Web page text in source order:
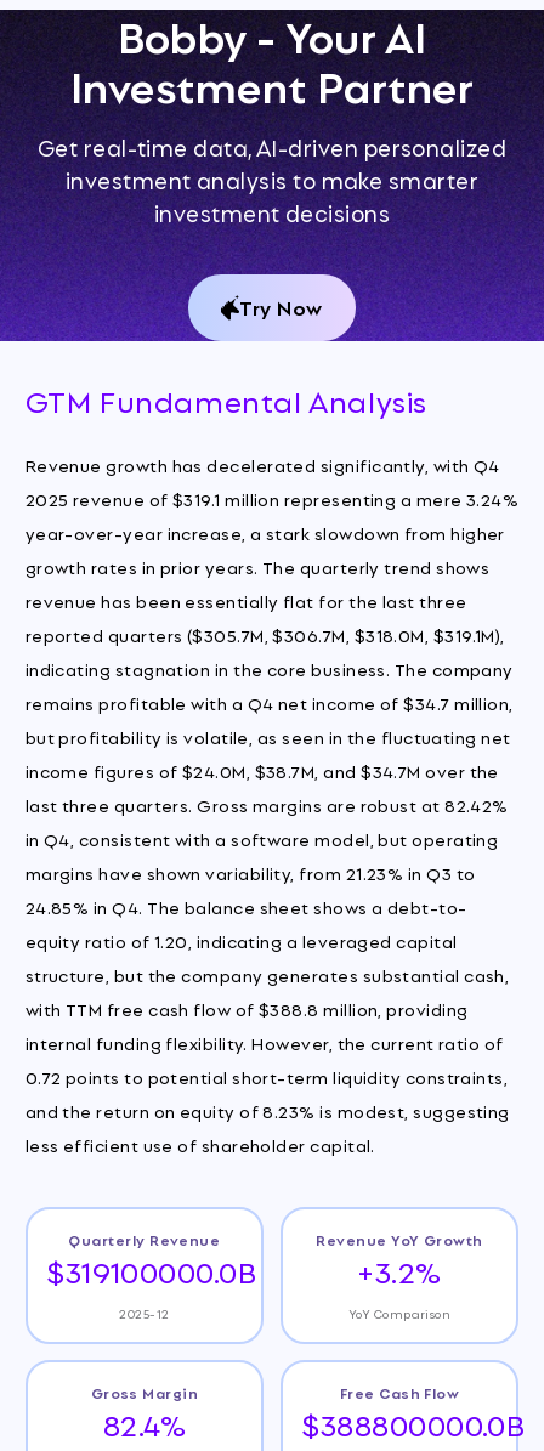
Bobby - Your AI
Investment Partner
Get real-time data, AI-driven personalized
investment analysis to make smarter
investment decisions
Try Now
GTM Fundamental Analysis
Revenue growth has decelerated significantly, with Q4
2025 revenue of $319.1 million representing a mere 3.24%
year-over-year increase, a stark slowdown from higher
growth rates in prior years. The quarterly trend shows
revenue has been essentially flat for the last three
reported quarters ($305.7M, $306.7M, $318.0M, $319.1M),
indicating stagnation in the core business. The company
remains profitable with a Q4 net income of $34.7 million,
but profitability is volatile, as seen in the fluctuating net
income figures of $24.0M, $38.7M, and $34.7M over the
last three quarters. Gross margins are robust at 82.42%
in Q4, consistent with a software model, but operating
margins have shown variability, from 21.23% in Q3 to
24.85% in Q4. The balance sheet shows a debt-to-
equity ratio of 1.20, indicating a leveraged capital
structure, but the company generates substantial cash,
with TTM free cash flow of $388.8 million, providing
internal funding flexibility. However, the current ratio of
0.72 points to potential short-term liquidity constraints,
and the return on equity of 8.23% is modest, suggesting
less efficient use of shareholder capital.
Quarterly Revenue
$319100000.0B
2025-12
Revenue YoY Growth
+3.2%
YoY Comparison
Gross Margin
82.4%
Free Cash Flow
$388800000.0B